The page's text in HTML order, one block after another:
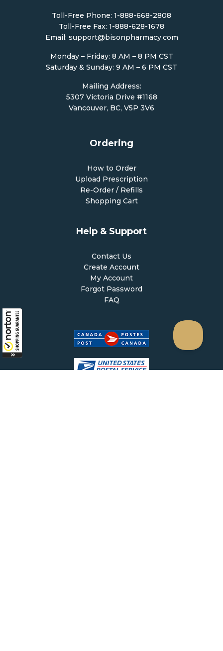
Toll-Free Phone: 1-888-668-2808
Toll-Free Fax: 1-888-628-1678
Email: support@bisonpharmacy.com
Monday – Friday: 8 AM – 8 PM CST
Saturday & Sunday: 9 AM – 6 PM CST
Mailing Address:
5307 Victoria Drive #1168
Vancouver, BC, V5P 3V6
Ordering
How to Order
Upload Prescription
Re-Order / Refills
Shopping Cart
Help & Support
Contact Us
Create Account
My Account
Forgot Password
FAQ